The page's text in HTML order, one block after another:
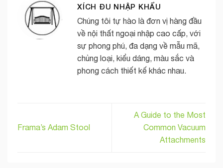
XÍCH ĐU NHẬP KHẨU
Chúng tôi tự hào là đơn vị hàng đầu
về nội thất ngoại nhập cao cấp, với
sự phong phú, đa dạng về mẫu mã,
chủng loại, kiểu dáng, màu sắc và
phong cách thiết kế khác nhau.
Frama’s Adam Stool
A Guide to the Most
Common Vacuum
Attachments